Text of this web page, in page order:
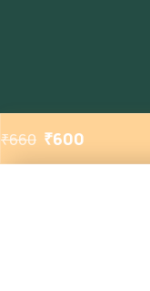
₹660 ₹600